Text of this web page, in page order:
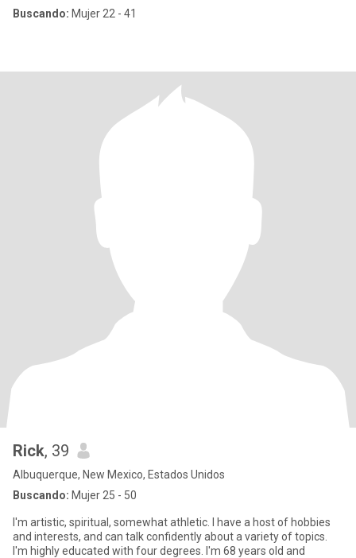
Buscando: Mujer 22 - 41
Rick, 39
Albuquerque, New Mexico, Estados Unidos
Buscando: Mujer 25 - 50
I'm artistic, spiritual, somewhat athletic. I have a host of hobbies
and interests, and can talk confidently about a variety of topics.
I'm highly educated with four degrees. I'm 68 years old and